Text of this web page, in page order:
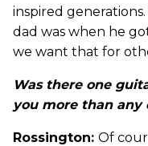
inspired
dad was when he
we want that for
Was there one
you more than any
Rossington: Of